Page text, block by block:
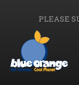
PLEASE